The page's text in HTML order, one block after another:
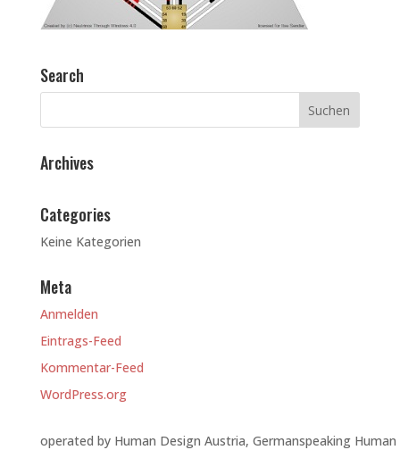
Search
Archives
Categories
Keine Kategorien
Meta
Anmelden
Eintrags-Feed
Kommentar-Feed
WordPress.org
operated by Human Design Austria, Germanspeaking Human